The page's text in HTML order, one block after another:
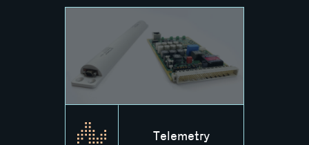
Telemetry